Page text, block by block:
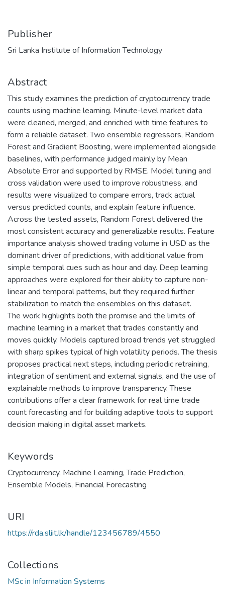
Publisher
Sri Lanka Institute of Information Technology
Abstract
This study examines the prediction of cryptocurrency trade
counts using machine learning. Minute-level market data
were cleaned, merged, and enriched with time features to
form a reliable dataset. Two ensemble regressors, Random
Forest and Gradient Boosting, were implemented alongside
baselines, with performance judged mainly by Mean
Absolute Error and supported by RMSE. Model tuning and
cross validation were used to improve robustness, and
results were visualized to compare errors, track actual
versus predicted counts, and explain feature influence.
Across the tested assets, Random Forest delivered the
most consistent accuracy and generalizable results. Feature
importance analysis showed trading volume in USD as the
dominant driver of predictions, with additional value from
simple temporal cues such as hour and day. Deep learning
approaches were explored for their ability to capture non-
linear and temporal patterns, but they required further
stabilization to match the ensembles on this dataset.
The work highlights both the promise and the limits of
machine learning in a market that trades constantly and
moves quickly. Models captured broad trends yet struggled
with sharp spikes typical of high volatility periods. The thesis
proposes practical next steps, including periodic retraining,
integration of sentiment and external signals, and the use of
explainable methods to improve transparency. These
contributions offer a clear framework for real time trade
count forecasting and for building adaptive tools to support
decision making in digital asset markets.
Keywords
Cryptocurrency, Machine Learning,Trade Prediction,
Ensemble Models, Financial Forecasting
URI
https://rda.sliit.lk/handle/123456789/4550
Collections
MSc in Information Systems